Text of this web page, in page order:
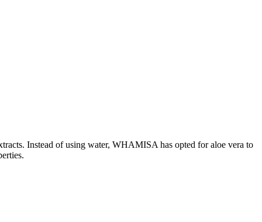
Instead of using water, WHAMISA has opted for aloe vera to